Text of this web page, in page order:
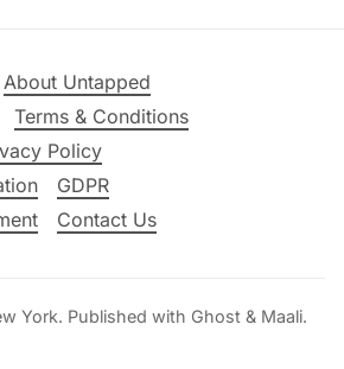
About Untapped
Terms & Conditions
Policy
GDPR
Contact Us
York. Published with Ghost & Maali.